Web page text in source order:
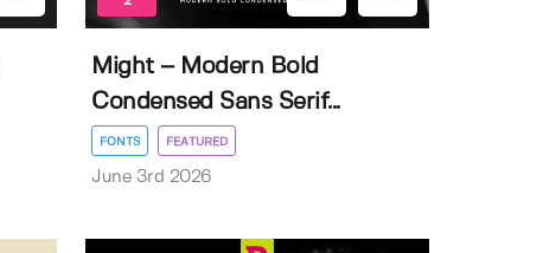
Might – Modern Bold
Condensed Sans Serif...
FONTS FEATURED
June 3rd 2026